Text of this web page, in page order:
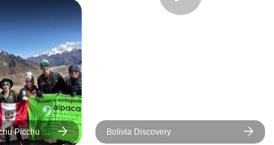
It was especially stressful at
meals, trying to make sure I
didn't end up beside him.
When he realised I wasn't
happy with him he sulked for
days and kept asking why I
wasn't his friend anymore. Not
fun... Geckos' lack of
response suggests to me that
throughout the
thing I especially
was the tour
commitment to
local
Smile Café in
a meaningful
admire that the
includes and
Picchu 8
Bolivia Discovery